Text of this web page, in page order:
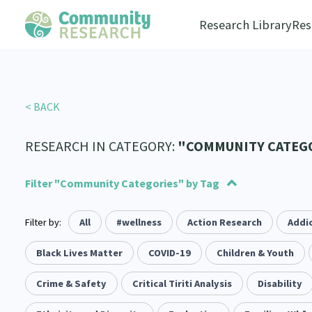
Research Library
< BACK
RESEARCH IN CATEGORY: "COMMUNITY
Filter "Community Categories" by Tag
Advocacy 117 Arts and Culture 55 Economics 118
Law & Justice 47 Leadership 83 LGBTQIA+ 25
Refugee and Asylum seekers 7 Sport and Recreation
Social justice Allyship 1 Takatāpui
Whānau 2 Critical Tiriti Analysis 8 Climate
Substance Abuse Sexual and Reproductive Health
Filter by: All #wellness Action Research
Black Lives Matter COVID-19 Children & Youth
Crime & Safety Critical Tiriti Analysis Disability